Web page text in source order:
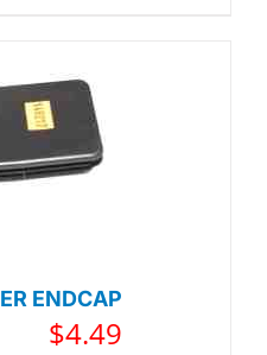
ENDCAP
$4.49